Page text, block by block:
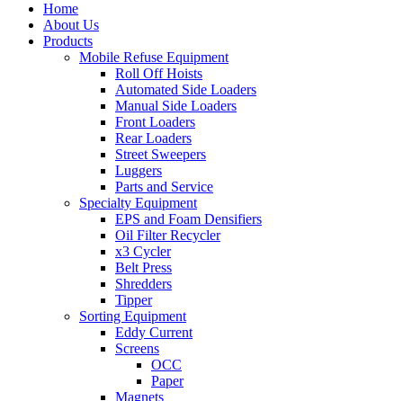
Home
About Us
Products
Mobile Refuse Equipment
Roll Off Hoists
Automated Side Loaders
Manual Side Loaders
Front Loaders
Rear Loaders
Street Sweepers
Luggers
Parts and Service
Specialty Equipment
EPS and Foam Densifiers
Oil Filter Recycler
x3 Cycler
Belt Press
Shredders
Tipper
Sorting Equipment
Eddy Current
Screens
OCC
Paper
Magnets